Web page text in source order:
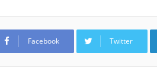
Facebook Twitter